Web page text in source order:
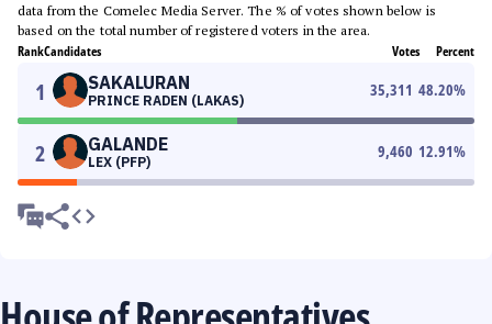
data from the Comelec Media Server. The % of votes shown below is
based on the total number of registered voters in the area.
RankCandidates Votes Percent
1 SAKALURAN
PRINCE RADEN (LAKAS)
35,311 48.20%
2 GALANDE
LEX (PFP)
9,460 12.91%